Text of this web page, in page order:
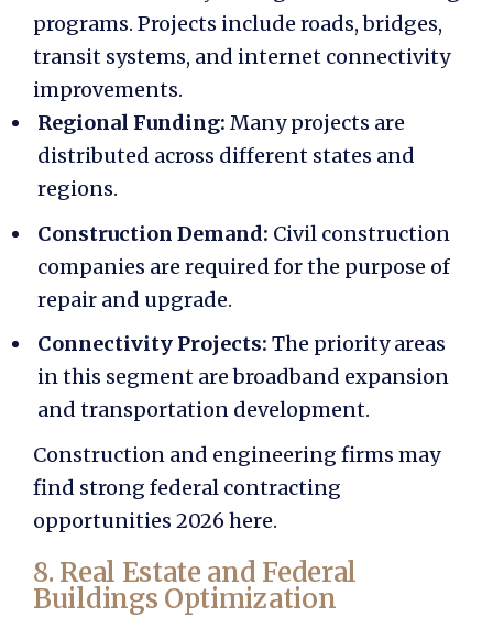
programs. Projects include roads, bridges,
transit systems, and internet connectivity
improvements.
Regional Funding: Many projects are
distributed across different states and
regions.
Construction Demand: Civil construction
companies are required for the purpose of
repair and upgrade.
Connectivity Projects: The priority areas
in this segment are broadband expansion
and transportation development.
Construction and engineering firms may
find strong federal contracting
opportunities 2026 here.
8. Real Estate and Federal
Buildings Optimization